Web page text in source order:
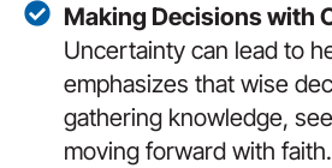
Making Decisions with
Uncertainty can lead to
emphasizes that wise
gathering knowledge,
moving forward with faith.